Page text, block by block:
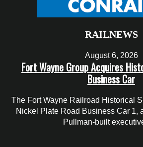
RAILNEWS
August 6, 2026
Fort Wayne Group Acquires
Business Car
The Fort Wayne Railroad Historical
Nickel Plate Road Business Car 1,
Pullman-built